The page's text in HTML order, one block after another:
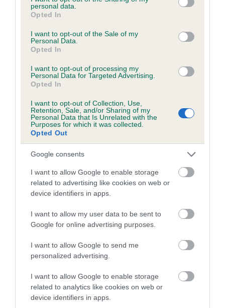
grant or deny consent to Google and its third-party tags to
use your data for below specified purposes in below Google
consent section.
personal data.
Opted In
I want to opt-out of the Sale of my
Personal Data.
Opted In
I want to opt-out of processing my
Personal Data for Targeted Advertising.
Opted In
I want to opt-out of Collection, Use,
Retention, Sale, and/or Sharing of my
Personal Data that Is Unrelated with the
Purposes for which it was collected.
Opted Out
Google consents
I want to allow Google to enable storage
related to advertising like cookies on web or
device identifiers in apps.
I want to allow my user data to be sent to
Google for online advertising purposes.
I want to allow Google to send me
personalized advertising.
I want to allow Google to enable storage
related to analytics like cookies on web or
device identifiers in apps.
BVA/KC/ISDS Eye Scheme - No Record Held
Our records indicate this health result is not recorded on
our system to meet The Kennel Club Health Standard.
Please contact the owner to confirm if it has been
obtained.
PLA - No Record Held
Our records indicate this health result is not recorded on
our system to meet The Kennel Club Health Standard.
Please contact the owner to confirm if it has been
obtained.
Inbreeding coefficient
Coefficient of Inbreeding (CoI)
WANDERER is 7.3%
15 generations available of which 6 are complete